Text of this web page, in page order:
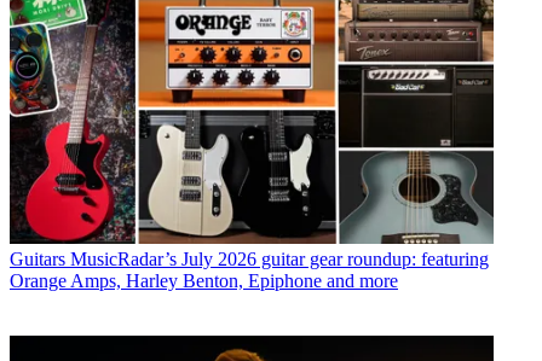
Guitars MusicRadar’s July 2026 guitar gear roundup: featuring
Orange Amps, Harley Benton, Epiphone and more